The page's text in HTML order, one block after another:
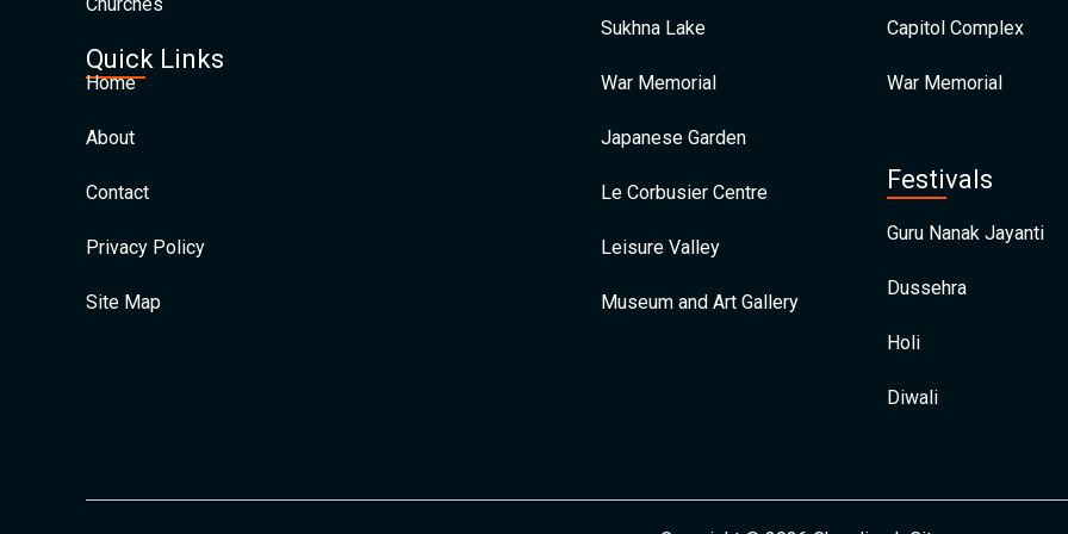
Quick Links
Home
About
Contact
Privacy Policy
Site Map
Sukhna Lake
War Memorial
Japanese Garden
Le Corbusier Centre
Leisure Valley
Museum and Art Gallery
Capitol Complex
War Memorial
Festivals
Guru Nanak Jayanti
Dussehra
Holi
Diwali